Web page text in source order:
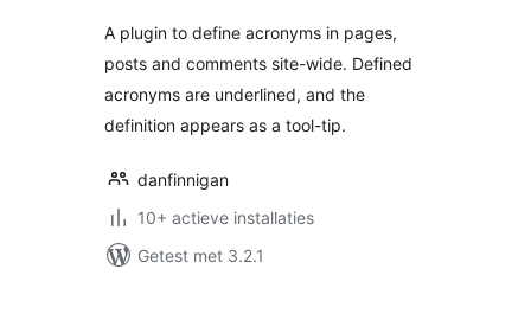
A plugin to define acronyms in pages,
posts and comments site-wide. Defined
acronyms are underlined, and the
definition appears as a tool-tip.
danfinnigan
10+ actieve installaties
Getest met 3.2.1